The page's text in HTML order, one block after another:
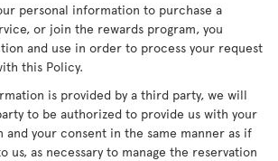
personal information to purchase a
or join the rewards program, you
and use in order to process your request
this Policy.
is provided by a third party, we will
to be authorized to provide us with your
your consent in the same manner as if
us, as necessary to manage the reservation